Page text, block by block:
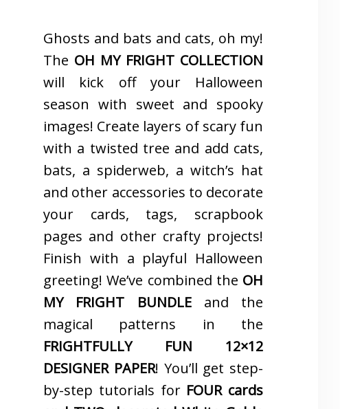
Ghosts and bats and cats, oh my!
The OH MY FRIGHT COLLECTION
will kick off your Halloween
season with sweet and spooky
images! Create layers of scary fun
with a twisted tree and add cats,
bats, a spiderweb, a witch’s hat
and other accessories to decorate
your cards, tags, scrapbook
pages and other crafty projects!
Finish with a playful Halloween
greeting! We’ve combined the OH
MY FRIGHT BUNDLEand the
magical patterns in the
FRIGHTFULLY FUN 12×12
DESIGNER PAPER! You’ll get step-
by-step tutorials for FOUR cards